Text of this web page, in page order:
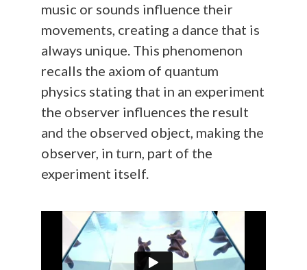
music or sounds influence their
movements, creating a dance that is
always unique. This phenomenon
recalls the axiom of quantum
physics stating that in an experiment
the observer influences the result
and the observed object, making the
observer, in turn, part of the
experiment itself.